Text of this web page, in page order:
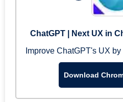
ChatGPT | Next UX in
Improve ChatGPT's UX
Download